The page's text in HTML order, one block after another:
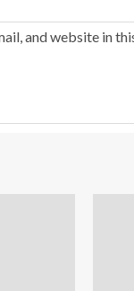
and website in